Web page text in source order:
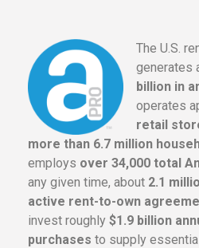
The U.S.
generates
billion in
operates
retail
more than 6.7 million
employs over 34,000 total
any given time, about 2.1
active rent-to-own
invest roughly $1.9 billion
purchases to supply